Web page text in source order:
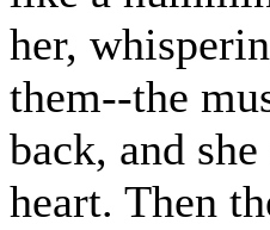
her,
them--the
back, and
heart. Then